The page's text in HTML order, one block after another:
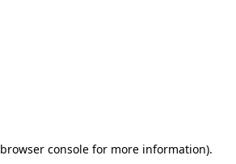
browser console for more information).